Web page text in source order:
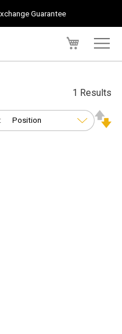
Guarantee
1 Results